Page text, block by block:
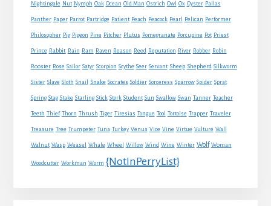
Nightingale Nut Nymph Oak Ocean Old Man Ostrich Owl Ox Oyster Pallas
Panther Paper Parrot Partridge Patient Peach Peacock Pearl Pelican Performer
Philosopher Pig Pigeon Pine Pitcher Plutus Pomegranate Porcupine Pot Priest
Prince Rabbit Rain Ram Raven Reason Reed Reputation River Robber Robin
Rooster Rose Sailor Satyr Scorpion Scythe Seer Servant Sheep Shepherd Silkworm
Sister Slave Sloth Snail Snake Socrates Soldier Sorceress Sparrow Spider Sprat
Spring Stag Stake Starling Stick Stork Student Sun Swallow Swan Tanner Teacher
Teeth Thief Thorn Thrush Tiger Tiresias Tongue Tool Tortoise Trapper Traveler
Treasure Tree Trumpeter Tuna Turkey Venus Vice Vine Virtue Vulture Wall
Walnut Wasp Weasel Whale Wheel Willow Wind Wine Winter Wolf Woman
Woodcutter Workman Worm {NotInPerryList}